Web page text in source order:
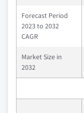
Forecast Period
2023 to 2032
CAGR
Market Size in
2032